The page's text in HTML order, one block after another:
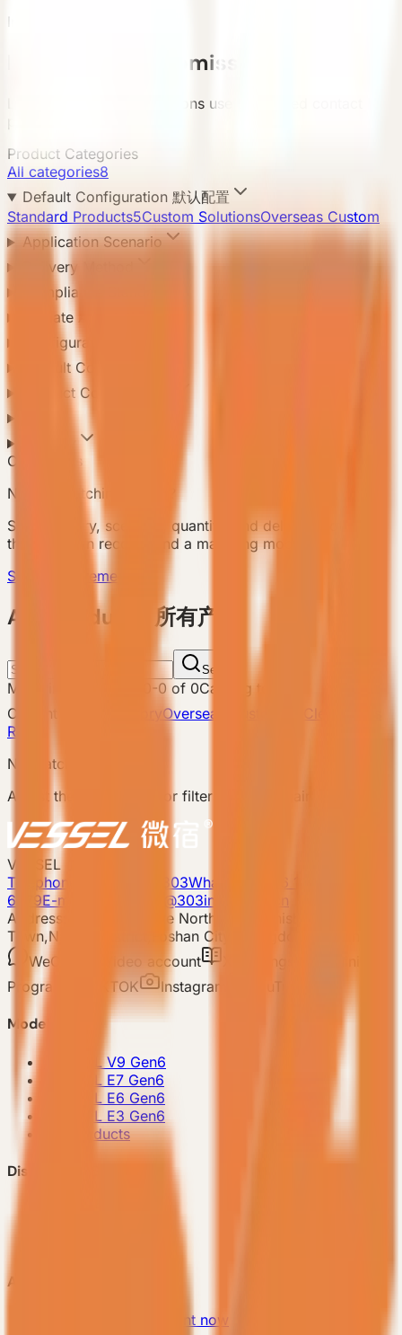
Inquiry
Requirement submission
List and detail inquiry actions use the unified contact
Product Categories
All categories8
Default Configuration 默认配置
Standard Products5Custom SolutionsOverseas Custom
Application Scenario
Delivery Method
Compliance Standard
Climate Adaptation
Configuration Level
Default Configuration
Product Configuration
Contact Us
Need a matching model?
Send country, scenario, quantity, and delivery notes so
the team can recommend a matching model.
Send Requirement
ALL Products 所有产品
Search
Matching products -0 of 0Catalog total
Current filters
CategoryOverseas Custom
Clear filters
Reset
No matching products.
Adjust the search term or filters and try again.
VESSEL
Telephone: 400-8090-303Whatsapp:+86 180-2417-
6679E-mail: 303vessel@303industries.cn
Address: No.253,Xingye North Road, Shishan
Town,Nanhai District,Foshan City,Guangdong Province
WeChat
Video account Xiaohongshu
Program
TIKTOK Instagram
Model
VESSEL V9 Gen6
VESSEL E7 Gen6
VESSEL E6 Gen6
VESSEL E3 Gen6
All Products
Discover VESSEL
About Us
Make an appointment now